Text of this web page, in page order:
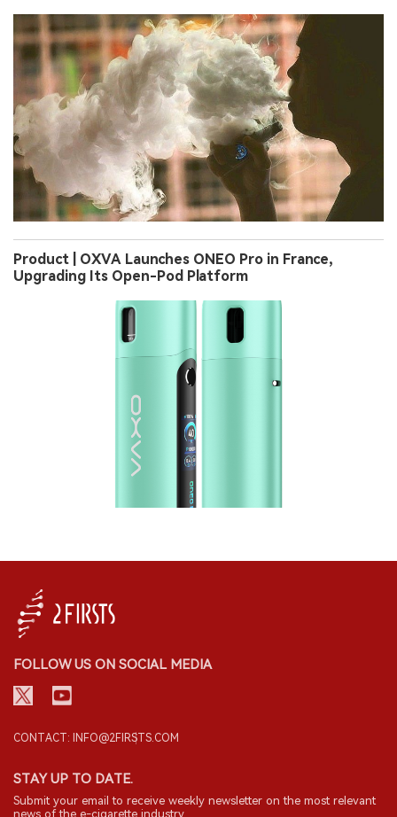
Product | OXVA Launches ONEO Pro in France,
Upgrading Its Open-Pod Platform
FOLLOW US ON SOCIAL MEDIA
CONTACT: INFO@2FIRSTS.COM
STAY UP TO DATE.
Submit your email to receive weekly newsletter on the most relevant
news of the e-cigarette industry.